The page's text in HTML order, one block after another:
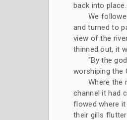
back into place.
We
and turned to
view of the
thinned out, it
"By the
worshiping the
Where the
channel it had
flowed where
their gills